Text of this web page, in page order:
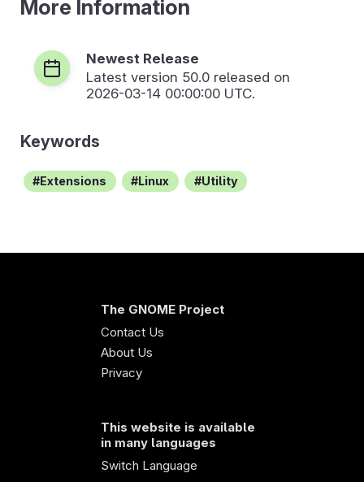
More Information
Newest Release
Latest version 50.0 released on
2026-03-14 00:00:00 UTC.
Keywords
Extensions Linux Utility
The GNOME Project
Contact Us
About Us
Privacy
This website is available
in many languages
Switch Language